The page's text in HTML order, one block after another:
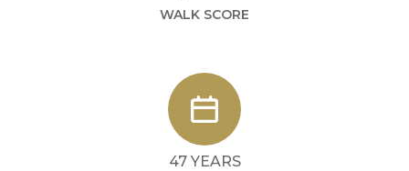
WALK SCORE
47 YEARS